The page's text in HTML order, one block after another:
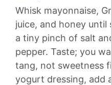
Whisk mayonnaise,
juice, and honey until
a tiny pinch of salt
pepper. Taste; you
tang, not sweetness
yogurt dressing, add